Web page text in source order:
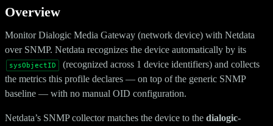
Overview
Monitor Dialogic Media Gateway (network device) with Netdata
over SNMP. Netdata recognizes the device automatically by its
sysObjectID
(recognized across 1 device identifiers) and collects
the metrics this profile declares — on top of the generic SNMP
baseline — with no manual OID configuration.
Netdata’s SNMP collector matches the device to the dialogic-